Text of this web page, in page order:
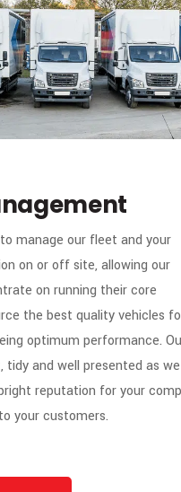
manage our fleet and your
on or off site, allowing our
on running their core
the best quality vehicles
optimum performance.
tidy and well presented as
reputation for your
your customers.